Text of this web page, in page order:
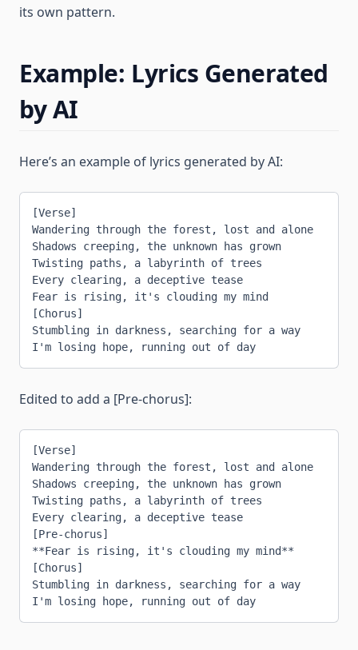
its own pattern.
Example: Lyrics Generated
by AI
Here’s an example of lyrics generated by AI:
[Verse]
Wandering through the forest, lost and alone
Shadows creeping, the unknown has grown
Twisting paths, a labyrinth of trees
Every clearing, a deceptive tease
Fear is rising, it's clouding my mind
[Chorus]
Stumbling in darkness, searching for a way
I'm losing hope, running out of day
Edited to add a [Pre-chorus]:
[Verse]
Wandering through the forest, lost and alone
Shadows creeping, the unknown has grown
Twisting paths, a labyrinth of trees
Every clearing, a deceptive tease
[Pre-chorus]
**Fear is rising, it's clouding my mind**
[Chorus]
Stumbling in darkness, searching for a way
I'm losing hope, running out of day